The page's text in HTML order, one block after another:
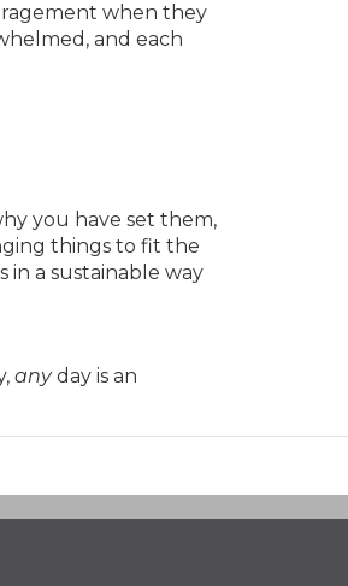
when they
and each
you have set them,
things to fit the
in a sustainable way
anyday is an